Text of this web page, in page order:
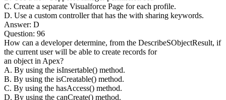
C. Create a separate Visualforce Page for each profile.
D. Use a custom controller that has the with sharing keywords.
Answer: D
Question: 96
How can a developer determine, from the DescribeSObjectResult, if
the current user will be able to create records for
an object in Apex?
A. By using the isInsertable() method.
B. By using the isCreatable() method.
C. By using the hasAccess() method.
D. By using the canCreate() method.